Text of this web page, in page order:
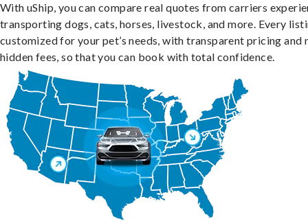
With uShip, you can compare real quotes from carriers
transporting dogs, cats, horses, livestock, and more. Every
customized for your pet’s needs, with transparent pricing and
hidden fees, so that you can book with total confidence.